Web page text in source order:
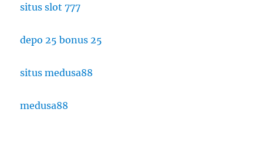
situs slot 777
depo 25 bonus 25
situs medusa88
medusa88